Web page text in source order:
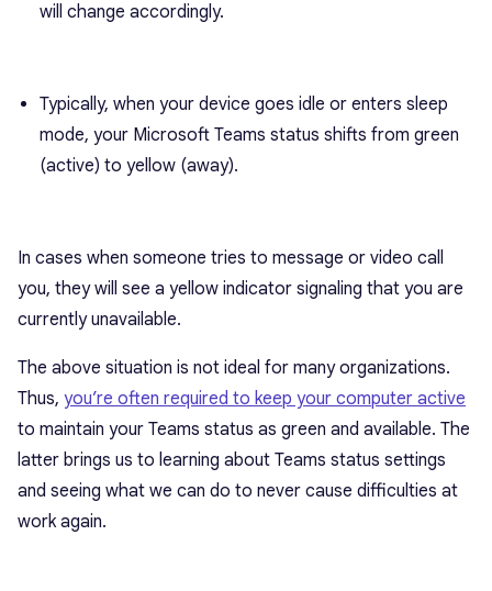
will change accordingly.
Typically, when your device goes idle or enters sleep
mode, your Microsoft Teams status shifts from green
(active) to yellow (away).
In cases when someone tries to message or video call
you, they will see a yellow indicator signaling that you are
currently unavailable.
The above situation is not ideal for many organizations.
Thus, you’re often required to keep your computer active
to maintain your Teams status as green and available. The
latter brings us to learning about Teams status settings
and seeing what we can do to never cause difficulties at
work again.